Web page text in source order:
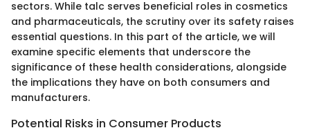
sectors. While talc serves beneficial roles in cosmetics
and pharmaceuticals, the scrutiny over its safety raises
essential questions. In this part of the article, we will
examine specific elements that underscore the
significance of these health considerations, alongside
the implications they have on both consumers and
manufacturers.
Potential Risks in Consumer Products